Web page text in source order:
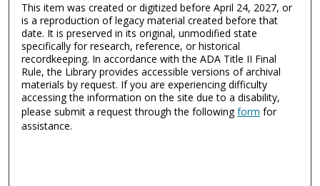
This item was created or digitized before April 24, 2027, or
is a reproduction of legacy material created before that
date. It is preserved in its original, unmodified state
specifically for research, reference, or historical
recordkeeping. In accordance with the ADA Title II Final
Rule, the Library provides accessible versions of archival
materials by request. If you are experiencing difficulty
accessing the information on the site due to a disability,
please submit a request through the followingform for
assistance.